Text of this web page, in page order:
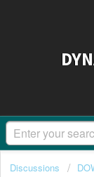
Discussions